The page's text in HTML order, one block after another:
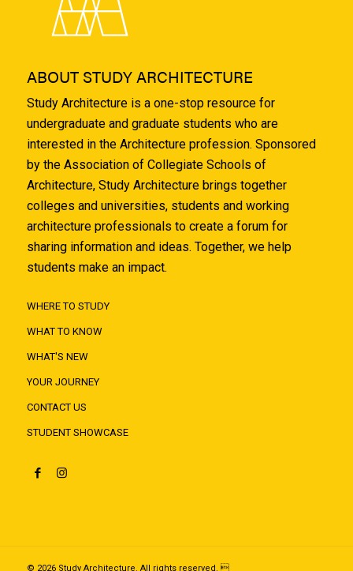
ABOUT STUDY ARCHITECTURE
Study Architecture is a one-stop resource for
undergraduate and graduate students who are
interested in the Architecture profession. Sponsored
by the Association of Collegiate Schools of
Architecture, Study Architecture brings together
colleges and universities, students and working
architecture professionals to create a forum for
sharing information and ideas. Together, we help
students make an impact.
WHERE TO STUDY
WHAT TO KNOW
WHAT'S NEW
YOUR JOURNEY
CONTACT US
STUDENT SHOWCASE
© 2026 Study Architecture. All rights reserved. 